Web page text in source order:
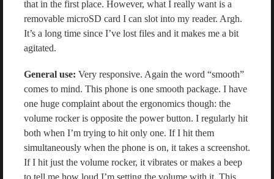
that in the first place. However, what I really want is a
removable microSD card I can slot into my reader. Argh.
It’s a long time since I’ve lost files and it makes me a bit
agitated.
General use: Very responsive. Again the word “smooth”
comes to mind. This phone is one smooth package. I have
one huge complaint about the ergonomics though: the
volume rocker is opposite the power button. I regularly hit
both when I’m trying to hit only one. If I hit them
simultaneously when the phone is on, it takes a screenshot.
If I hit just the volume rocker, it vibrates or makes a beep